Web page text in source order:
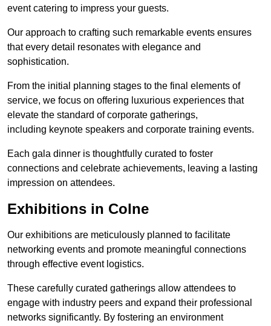
event catering to impress your guests.
Our approach to crafting such remarkable events ensures
that every detail resonates with elegance and
sophistication.
From the initial planning stages to the final elements of
service, we focus on offering luxurious experiences that
elevate the standard of corporate gatherings,
including keynote speakers and corporate training events.
Each gala dinner is thoughtfully curated to foster
connections and celebrate achievements, leaving a lasting
impression on attendees.
Exhibitions in Colne
Our exhibitions are meticulously planned to facilitate
networking events and promote meaningful connections
through effective event logistics.
These carefully curated gatherings allow attendees to
engage with industry peers and expand their professional
networks significantly. By fostering an environment